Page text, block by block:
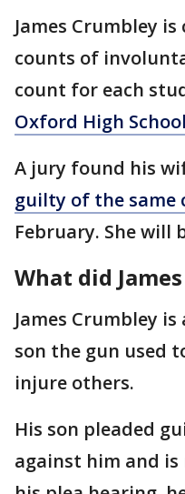
James Crumbley
counts of
count for each
Oxford High School
A jury found his
guilty of the same
February. She will
What did
James Crumbley
son the gun used
injure others.
His son pleaded
against him and